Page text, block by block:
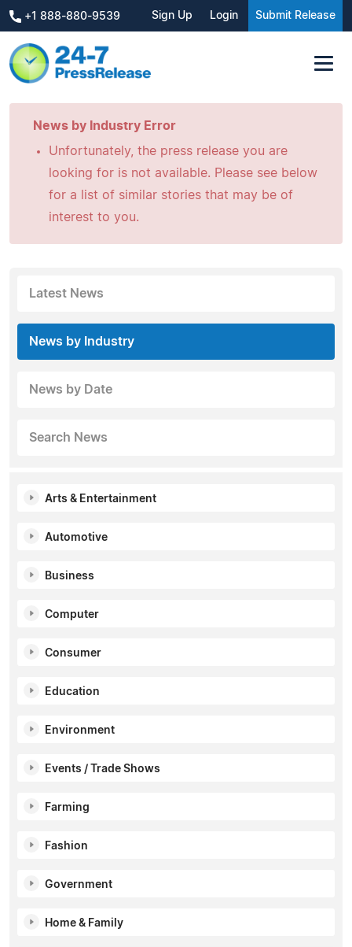
+1 888-880-9539 Sign Up Login Submit Release
News by Industry Error
Unfortunately, the press release you are
looking for is not available. Please see below
for a list of similar stories that may be of
interest to you.
Latest News
News by Industry
News by Date
Search News
Arts & Entertainment
Automotive
Business
Computer
Consumer
Education
Environment
Events / Trade Shows
Farming
Fashion
Government
Home & Family